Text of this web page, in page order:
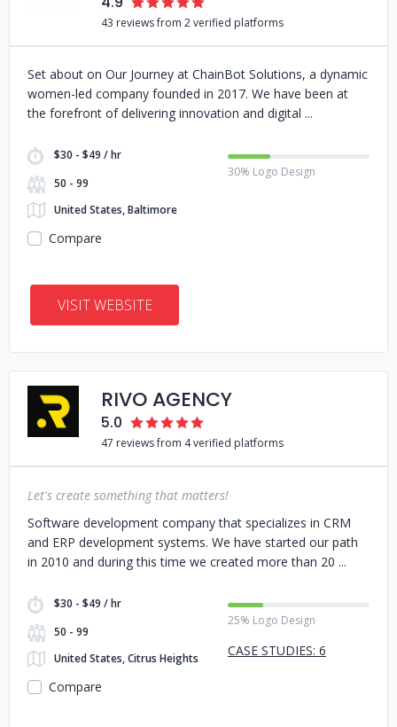
43 reviews from 2 verified platforms
Set about on Our Journey at ChainBot Solutions, a dynamic
women-led company founded in 2017. We have been at
the forefront of delivering innovation and digital
$30 - $49 / hr
50 - 99
United States, Baltimore
30% Logo Design
Compare
VISIT WEBSITE
RIVO AGENCY
5.0
47 reviews from 4 verified platforms
Let's create something that matters!
Software development company that specializes in CRM
and ERP development systems. We have started our path
in 2010 and during this time we created more than 20
$30 - $49 / hr
50 - 99
United States, Citrus Heights
25% Logo Design
CASE STUDIES: 6
Compare